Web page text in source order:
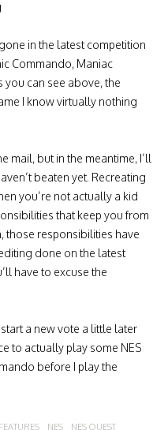
in the latest competition
Commando, Maniac
you can see above, the
I know virtually nothing
mail, but in the meantime, I’ll
beaten yet. Recreating
you’re not actually a kid
that keep you from
those responsibilities have
done on the latest
have to excuse the
a new vote a little later
to actually play some NES
before I play the
FEATURES NES
NES QUEST